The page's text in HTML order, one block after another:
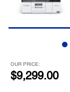
OUR PRICE:
$9,299.00